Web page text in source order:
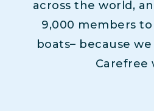
across the world,
9,000 members
boats– because
Carefree